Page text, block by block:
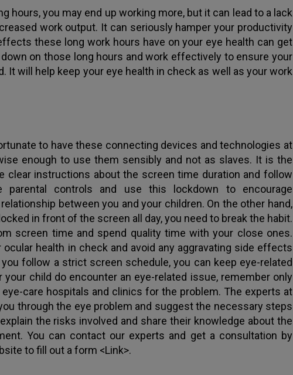
hours, you may end up working more, but it can lead to a lack
work output. It can seriously hamper your productivity
these long work hours have on your eye health can get
on those long hours and work effectively to ensure your
It will help keep your eye health in check as well as your work
to have these connecting devices and technologies at
enough to use them sensibly and not as slaves. It is the
clear instructions about the screen time duration and follow
parental controls and use this lockdown to encourage
between you and your children. On the other hand,
in front of the screen all day, you need to break the habit.
screen time and spend quality time with your close ones.
health in check and avoid any aggravating side effects
follow a strict screen schedule, you can keep eye-related
your child do encounter an eye-related issue, remember only
care hospitals and clinics for the problem. The experts at
through the eye problem and suggest the necessary steps
the risks involved and share their knowledge about the
You can contact our experts and get a consultation by
to fill out a form <Link>.